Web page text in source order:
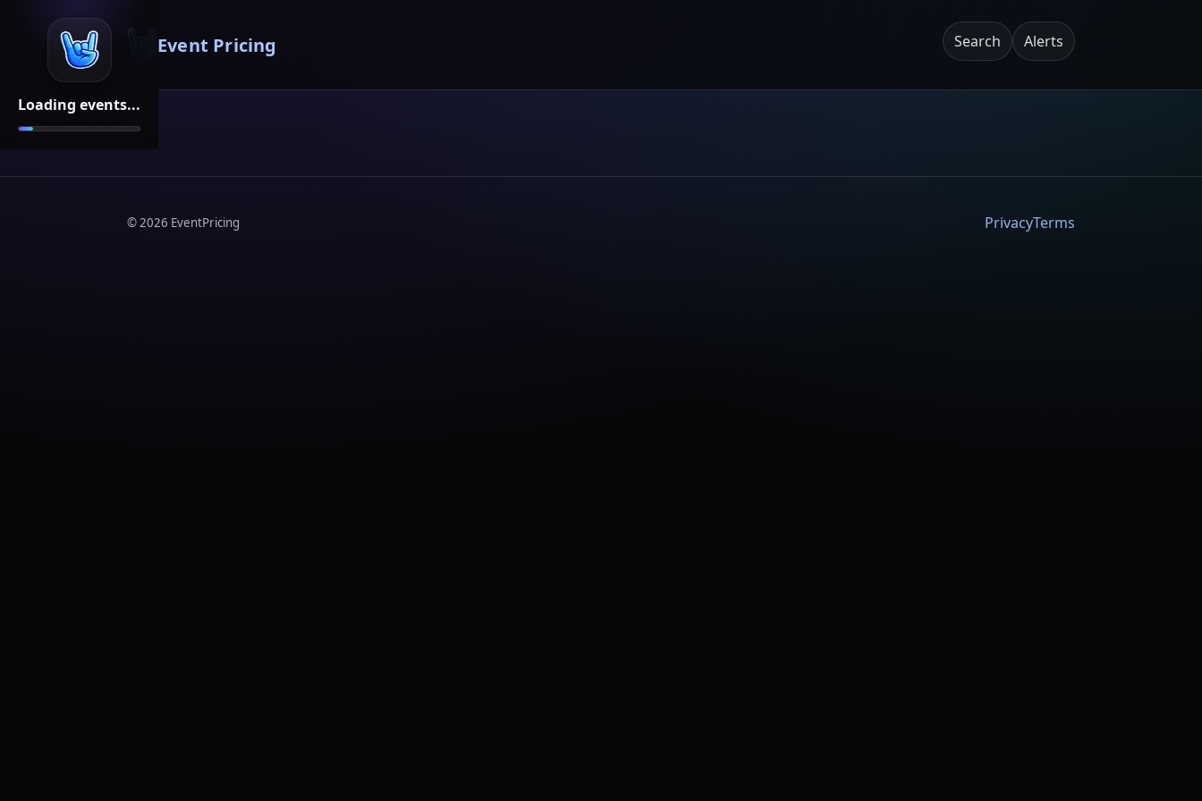
Loading events...
Event Pricing Search Alerts
©2026 EventPricing PrivacyTerms